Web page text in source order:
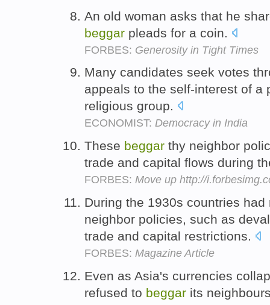
An old woman asks that he
beggar pleads for a coin.
FORBES: Generosity in Tight Times
Many candidates seek votes
appeals to the self-interest of a
religious group.
ECONOMIST: Democracy in India
These beggar thy neighbor
trade and capital flows during
FORBES: Move up http://
During the 1930s countries
neighbor policies, such as
trade and capital restrictions.
FORBES: Magazine Article
Even as Asia's currencies
refused to beggar its